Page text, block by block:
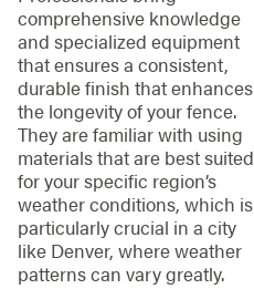
comprehensive knowledge
and specialized equipment
that ensures a consistent,
durable finish that enhances
the longevity of your fence.
They are familiar with using
materials that are best suited
for your specific region’s
weather conditions, which is
particularly crucial in a city
like Denver, where weather
patterns can vary greatly.